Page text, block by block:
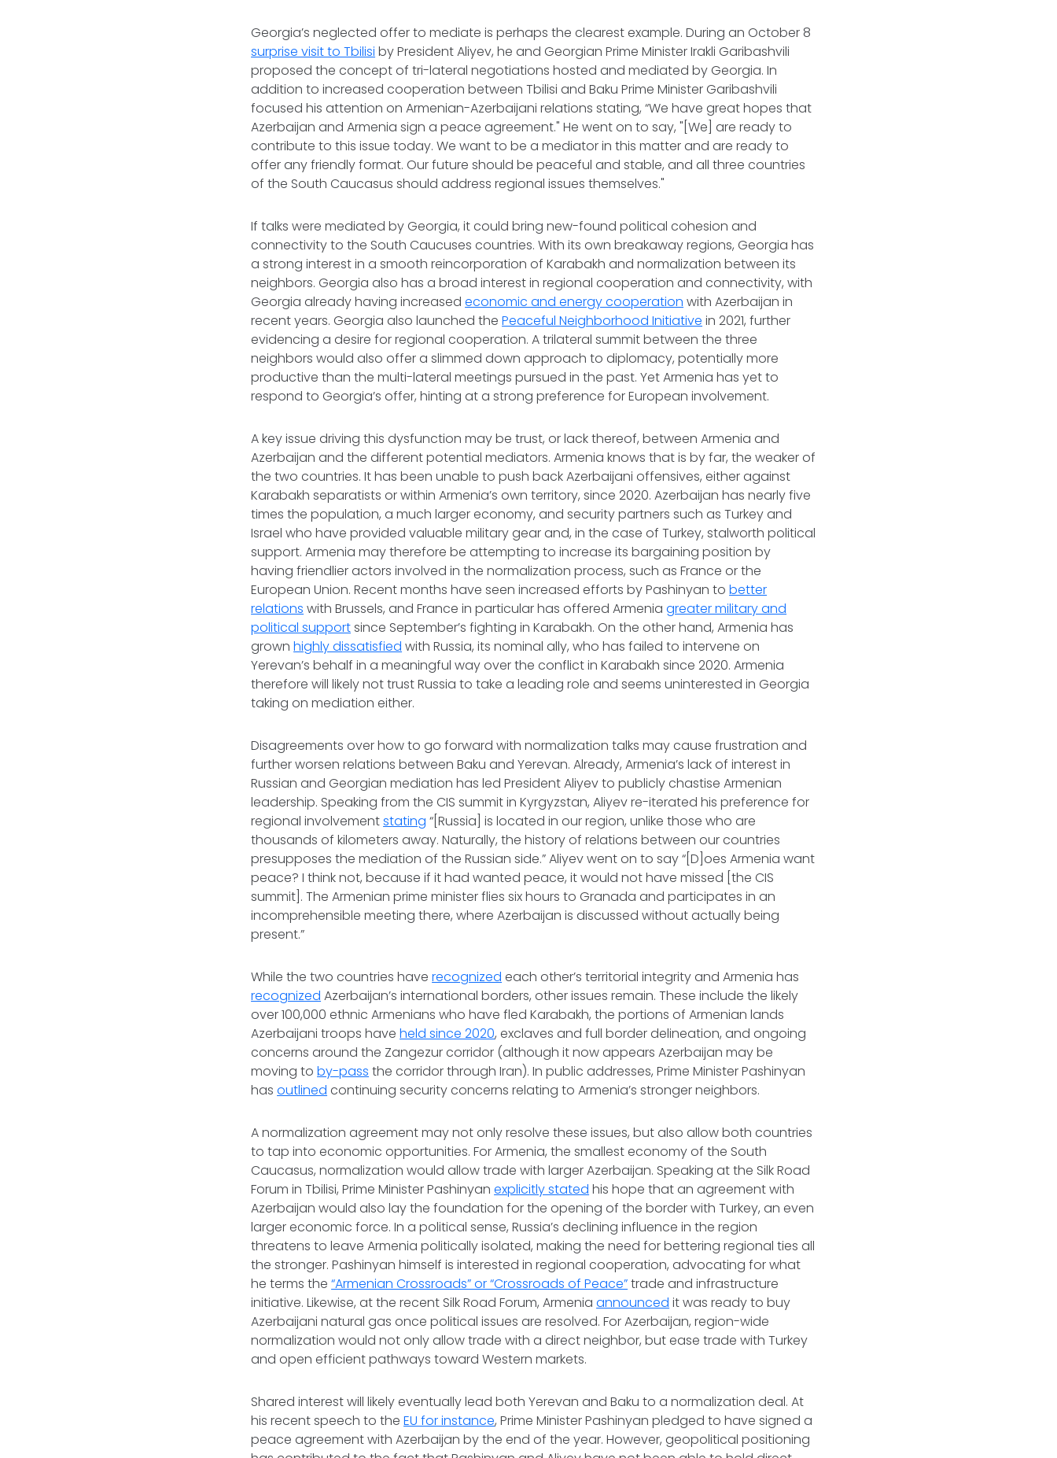
Georgia’s neglected offer to mediate is perhaps the clearest example. During an October 8
surprise visit to Tbilisi by President Aliyev, he and Georgian Prime Minister Irakli Garibashvili
proposed the concept of tri-lateral negotiations hosted and mediated by Georgia. In
addition to increased cooperation between Tbilisi and Baku Prime Minister Garibashvili
focused his attention on Armenian-Azerbaijani relations stating, “We have great hopes that
Azerbaijan and Armenia sign a peace agreement." He went on to say, "[We] are ready to
contribute to this issue today. We want to be a mediator in this matter and are ready to
offer any friendly format. Our future should be peaceful and stable, and all three countries
of the South Caucasus should address regional issues themselves."
If talks were mediated by Georgia, it could bring new-found political cohesion and
connectivity to the South Caucuses countries. With its own breakaway regions, Georgia has
a strong interest in a smooth reincorporation of Karabakh and normalization between its
neighbors. Georgia also has a broad interest in regional cooperation and connectivity, with
Georgia already having increasedeconomic and energy cooperation with Azerbaijan in
recent years. Georgia also launched thePeaceful Neighborhood Initiative in 2021, further
evidencing a desire for regional cooperation. A trilateral summit between the three
neighbors would also offer a slimmed down approach to diplomacy, potentially more
productive than the multi-lateral meetings pursued in the past. Yet Armenia has yet to
respond to Georgia’s offer, hinting at a strong preference for European involvement.
A key issue driving this dysfunction may be trust, or lack thereof, between Armenia and
Azerbaijan and the different potential mediators. Armenia knows that is by far, the weaker of
the two countries. It has been unable to push back Azerbaijani offensives, either against
Karabakh separatists or within Armenia’s own territory, since 2020. Azerbaijan has nearly five
times the population, a much larger economy, and security partners such as Turkey and
Israel who have provided valuable military gear and, in the case of Turkey, stalworth political
support. Armenia may therefore be attempting to increase its bargaining position by
having friendlier actors involved in the normalization process, such as France or the
European Union. Recent months have seen increased efforts by Pashinyan tobetter
relations with Brussels, and France in particular has offered Armeniagreater military and
political supportsince September’s fighting in Karabakh. On the other hand, Armenia has
grownhighly dissatisfied with Russia, its nominal ally, who has failed to intervene on
Yerevan’s behalf in a meaningful way over the conflict in Karabakh since 2020. Armenia
therefore will likely not trust Russia to take a leading role and seems uninterested in Georgia
taking on mediation either.
Disagreements over how to go forward with normalization talks may cause frustration and
further worsen relations between Baku and Yerevan. Already, Armenia’s lack of interest in
Russian and Georgian mediation has led President Aliyev to publicly chastise Armenian
leadership. Speaking from the CIS summit in Kyrgyzstan, Aliyev re-iterated his preference for
regional involvementstating “[Russia] is located in our region, unlike those who are
thousands of kilometers away. Naturally, the history of relations between our countries
presupposes the mediation of the Russian side.” Aliyev went on to say “[D]oes Armenia want
peace? I think not, because if it had wanted peace, it would not have missed [the CIS
summit]. The Armenian prime minister flies six hours to Granada and participates in an
incomprehensible meeting there, where Azerbaijan is discussed without actually being
present.”
While the two countries haverecognized each other’s territorial integrity and Armenia has
recognized Azerbaijan’s international borders, other issues remain. These include the likely
over 100,000 ethnic Armenians who have fled Karabakh, the portions of Armenian lands
Azerbaijani troops haveheld since 2020, exclaves and full border delineation, and ongoing
concerns around the Zangezur corridor (although it now appears Azerbaijan may be
moving toby-pass the corridor through Iran). In public addresses, Prime Minister Pashinyan
hasoutlined continuing security concerns relating to Armenia’s stronger neighbors.
A normalization agreement may not only resolve these issues, but also allow both countries
to tap into economic opportunities. For Armenia, the smallest economy of the South
Caucasus, normalization would allow trade with larger Azerbaijan. Speaking at the Silk Road
Forum in Tbilisi, Prime Minister Pashinyanexplicitly stated his hope that an agreement with
Azerbaijan would also lay the foundation for the opening of the border with Turkey, an even
larger economic force. In a political sense, Russia’s declining influence in the region
threatens to leave Armenia politically isolated, making the need for bettering regional ties all
the stronger. Pashinyan himself is interested in regional cooperation, advocating for what
he terms the“Armenian Crossroads” or “Crossroads of Peace”trade and infrastructure
initiative. Likewise, at the recent Silk Road Forum, Armeniaannounced it was ready to buy
Azerbaijani natural gas once political issues are resolved. For Azerbaijan, region-wide
normalization would not only allow trade with a direct neighbor, but ease trade with Turkey
and open efficient pathways toward Western markets.
Shared interest will likely eventually lead both Yerevan and Baku to a normalization deal. At
his recent speech to theEU for instance, Prime Minister Pashinyan pledged to have signed a
peace agreement with Azerbaijan by the end of the year. However, geopolitical positioning